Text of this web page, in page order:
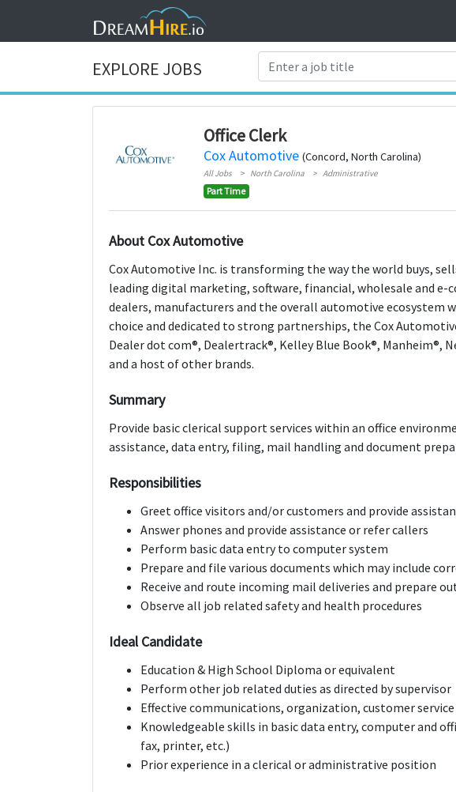
EXPLORE JOBS
Office Clerk
Cox Automotive (Concord, North Carolina)
All Jobs North Carolina Administrative
Part Time
About Cox Automotive
Cox Automotive Inc. is transforming the way the world buys,
leading digital marketing, software, financial, wholesale and e-
dealers, manufacturers and the overall automotive ecosystem
choice and dedicated to strong partnerships, the Cox
Dealer dot com®, Dealertrack®, Kelley Blue Book®, Manheim®,
and a host of other brands.
Summary
Provide basic clerical support services within an office
assistance, data entry, filing, mail handling and document
Responsibilities
Greet office visitors and/or customers and provide
Answer phones and provide assistance or refer callers
Perform basic data entry to computer system
Prepare and file various documents which may include
Receive and route incoming mail deliveries and prepare
Observe all job related safety and health procedures
Ideal Candidate
Education & High School Diploma or equivalent
Perform other job related duties as directed by supervisor
Effective communications, organization, customer
Knowledgeable skills in basic data entry, computer and
fax, printer, etc.)
Prior experience in a clerical or administrative position